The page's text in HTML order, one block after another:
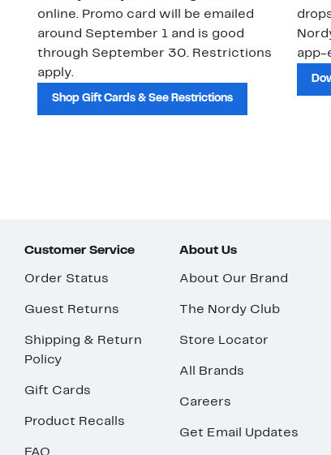
online. Promo card will be emailed
around September 1 and is good
through September 30. Restrictions
apply.
Shop Gift Cards & See Restrictions
app-
Customer Service
Order Status
Guest Returns
Shipping & Return
Policy
Gift Cards
Product Recalls
FAQ
About Us
About Our Brand
The Nordy Club
Store Locator
All Brands
Careers
Get Email Updates